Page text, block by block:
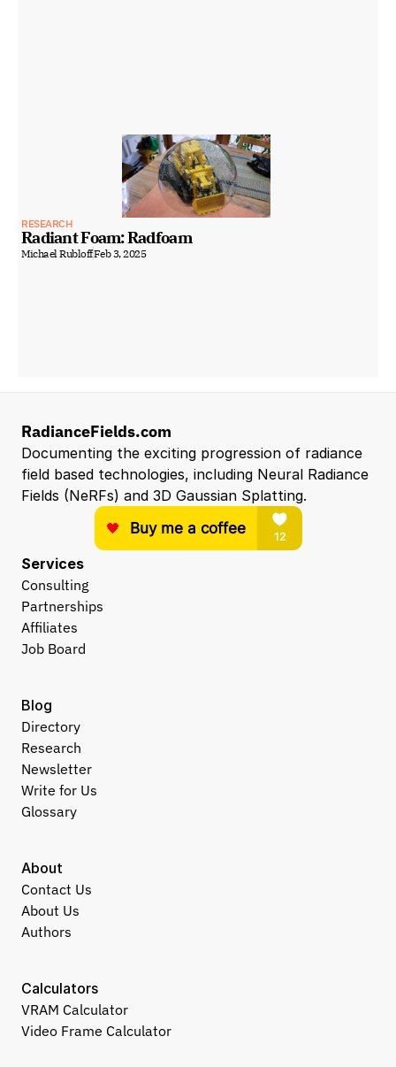
RESEARCH
Radiant Foam: Radfoam
Michael RubloffFeb 3, 2025
RadianceFields.com
Documenting the exciting progression of radiance
field based technologies, including Neural Radiance
Fields (NeRFs) and 3D Gaussian Splatting.
Services
Consulting
Partnerships
Affiliates
Job Board
About
Contact Us
About Us
Authors
Calculators
VRAM Calculator
Video Frame Calculator
Blog
Directory
Research
Newsletter
Write for Us
Glossary